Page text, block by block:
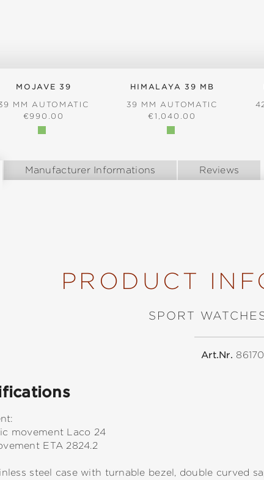
MOJAVE 39
MM AUTOMATIC
REGULAR PRICE:
€990.00
HIMALAYA 39 MB
39 MM AUTOMATIC
REGULAR PRICE:
€1,040.00
Manufacturer Informations Reviews
PRODUCT
SPORT
Art.Nr.
movement Laco 24
ETA 2824.2
steel case with turnable bezel, double curved